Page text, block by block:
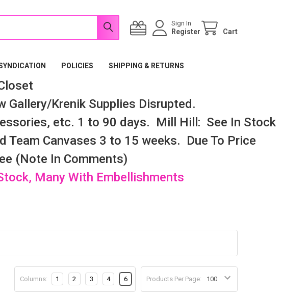
Sign In
Register Cart
POLICIES SHIPPING & RETURNS
Gallery/Krenik Supplies Disrupted.
etc. 1 to 90 days. Mill Hill: See In Stock
Canvases 3 to 15 weeks. Due To Price
(Note In Comments)
Many With Embellishments
Products Per Page:
Columns: 1 2 3 4 6